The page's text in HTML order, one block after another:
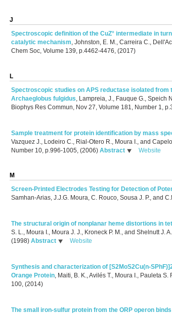
J
Spectroscopic definition of the CuZ° intermediate in
catalytic mechanism, Johnston, E. M., Carreira C.,
Chem Soc, Volume 139, p.4462-4476, (2017)
L
Spectroscopic studies on APS reductase isolated
Archaeglobus fulgidus Lampreia, J., Fauque G., Speich
Biophys Res Commun, Nov 27, Volume 181, Number 1,
Sample treatment for protein identification by mass
Vazquez J., Lodeiro C., Rial-Otero R., Moura I., and Capelo
Number 10, p.996-1005, (2006) Abstract Website
M
Screen‐Printed Electrodes Testing for Detection of
Samhan‐Arias, J.J.G. Moura, C. Rouco, Sousa J. P., and
The structural origin of nonplanar heme distortions in
S. L., Moura I., Moura J. J., Kroneck P. M., and Shelnutt J. A.
(1998) Abstract Website
Synthesis and characterization of [S2MoS2Cu(n-
Orange Protein, Maiti, B. K., Avilés T., Moura I., Pauleta S.
100, (2014)
The small iron-sulfur protein from the ORP operon